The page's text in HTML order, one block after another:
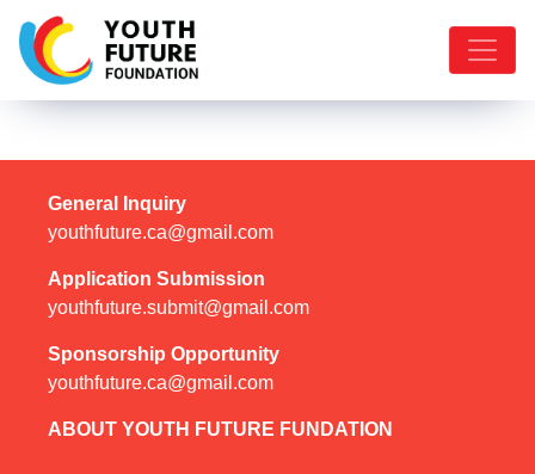
General Inquiry
youthfuture.ca@gmail.com
Application Submission
youthfuture.submit@gmail.com
Sponsorship Opportunity
youthfuture.ca@gmail.com
ABOUT YOUTH FUTURE FUNDATION